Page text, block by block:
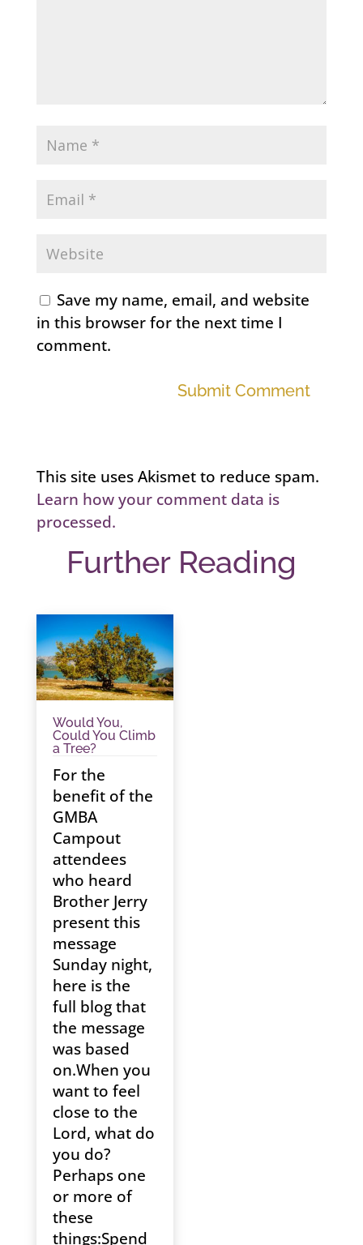
Save my name, email, and website
in this browser for the next time I
comment.
Submit Comment
This site uses Akismet to reduce spam.
Learn how your comment data is
processed.
Further Reading
Would You,
Could You Climb
a Tree?
For the
benefit of the
GMBA
Campout
attendees
who heard
Brother Jerry
present this
message
Sunday night,
here is the
full blog that
the message
was based
on.When you
want to feel
close to the
Lord, what do
you do?
Perhaps one
or more of
these
things:Spend